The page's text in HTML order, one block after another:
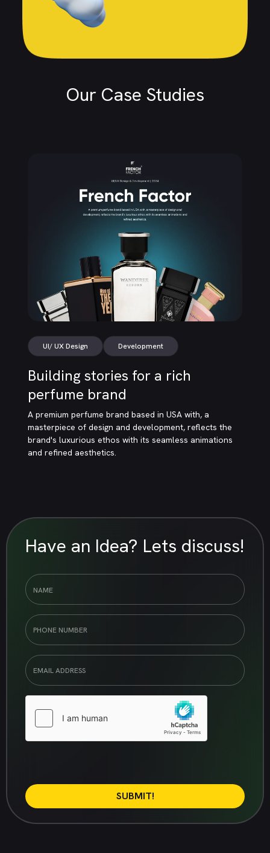
Our Case Studies
UI/ UX Design Development
Building stories for a rich
perfume brand
A premium perfume brand based in USA with, a
masterpiece of design and development, reflects the
brand's luxurious ethos with its seamless animations
and refined aesthetics.
Have an Idea? Lets discuss!
SUBMIT!